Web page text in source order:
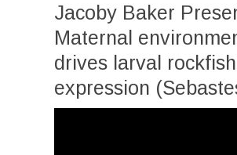
Jacoby Baker
Maternal
drives larval
expression